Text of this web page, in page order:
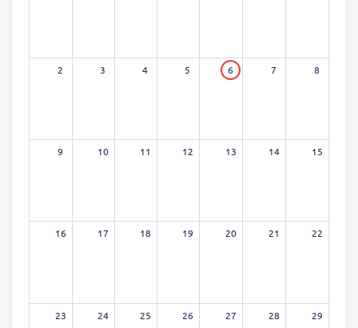
2 3 4 5 6 7 8
9 10 11 12 13 14 15
16 17 18 19 20 21 22
23 24 25 26 27 28 29